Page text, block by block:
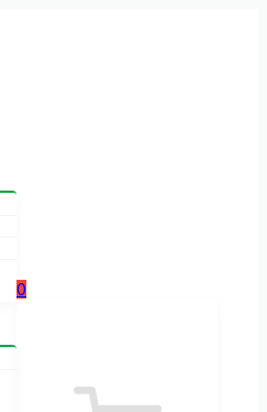
0